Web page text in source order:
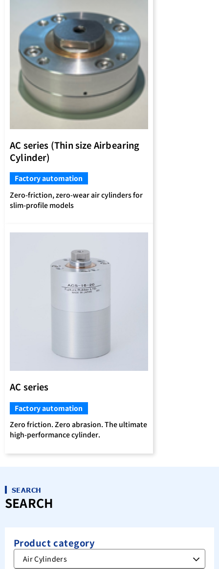
AC series (Thin size Airbearing
Cylinder)
Factory automation
Zero-friction, zero-wear air cylinders for
slim-profile models
AC series
Factory automation
Zero friction. Zero abrasion. The ultimate
high-performance cylinder.
SEARCH
SEARCH
Product category